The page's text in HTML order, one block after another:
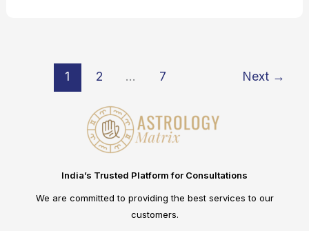
1 2 … 7 Next →
India’s Trusted Platform for Consultations
We are committed to providing the best services to our
customers.